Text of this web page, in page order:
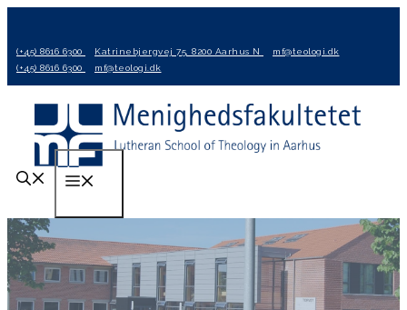
indhold
(+45) 8616 6300 Katrinebjergvej 75, 8200 Aarhus N
mf@teologi.dk
(+45) 8616 6300
mf@teologi.dk